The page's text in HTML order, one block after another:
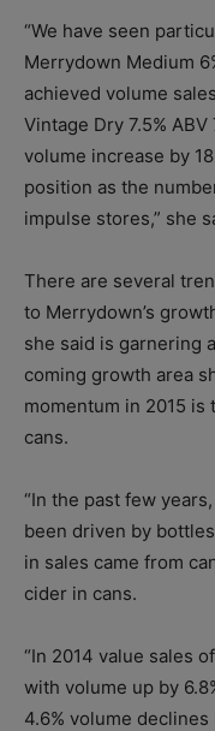
“We have seen
Merrydown Medium
achieved volume
Vintage Dry 7.5%
volume increase by
position as the
impulse stores,” she
There are several
to Merrydown’s
she said is garnering
coming growth area
momentum in 2015
cans.
“In the past few
been driven by
in sales came from
cider in cans.
“In 2014 value sales
with volume up by
4.6% volume